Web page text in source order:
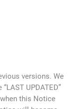
versions. We
UPDATED”
this Notice